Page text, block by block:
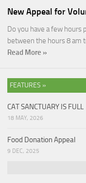
New Appeal for
Do you have a few
between the hours 8 am
Read More »
FEATURES »
CAT SANCTUARY IS FULL
18 MAY, 2026
Food Donation Appeal
9 DEC, 2025